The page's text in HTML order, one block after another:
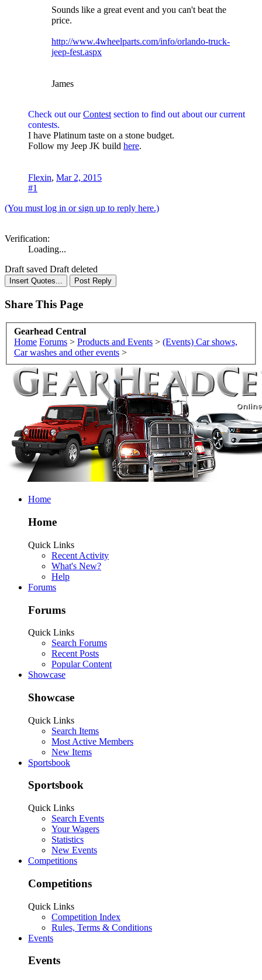
Sounds like a great event and you can't beat the
price.
http://www.4wheelparts.com/info/orlando-truck-
jeep-fest.aspx
James
Check out ourContest section to find out about our current
contests.
I have Platinum taste on a stone budget.
Follow my Jeep JK build here.
Flexin, Mar 2, 2015
#1
(You must log in or sign up to reply here.)
Verification:
Loading...
Draft saved Draft deleted
Share This Page
Gearhead Central
Home Forums > Products and Events > (Events) Car shows,
Car washes and other events >
Home
Home
Quick Links
Recent Activity
What's New?
Help
Forums
Forums
Quick Links
Search Forums
Recent Posts
Popular Content
Showcase
Showcase
Quick Links
Search Items
Most Active Members
New Items
Sportsbook
Sportsbook
Quick Links
Search Events
Your Wagers
Statistics
New Events
Competitions
Competitions
Quick Links
Competition Index
Rules, Terms & Conditions
Events
Events